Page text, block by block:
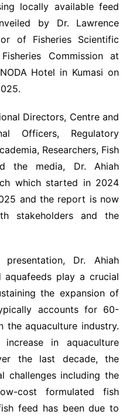
locally available feed
by Dr. Lawrence
of Fisheries Scientific
Commission at
Hotel in Kumasi on
Directors, Centre and
Officers, Regulatory
Researchers, Fish
the media, Dr. Ahiah
which started in 2024
and the report is now
stakeholders and the
Dr. Ahiah
play a crucial
the expansion of
accounts for 60-
aquaculture industry.
in aquaculture
the last decade, the
challenges including the
cost formulated fish
feed has been due to